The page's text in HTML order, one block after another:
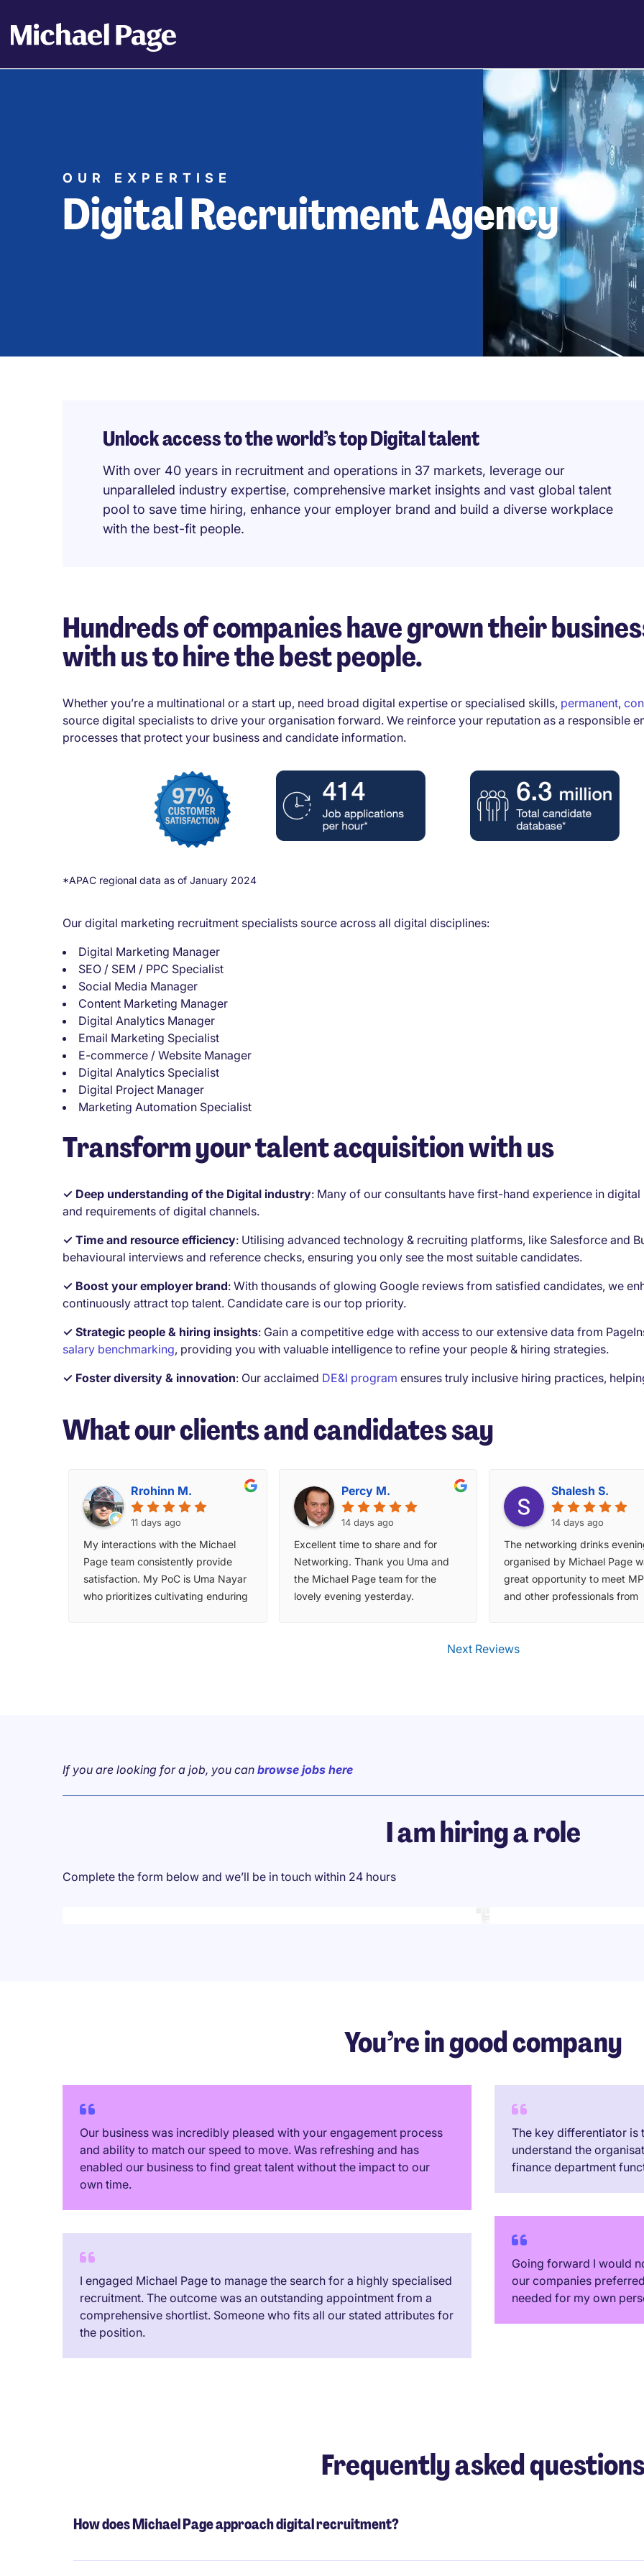
Digital Recruitment Agency
OUR EXPERTISE
Unlock access to the world’s top Digital talent
With over 40 years in recruitment and operations in 37 markets, leverage our
unparalleled industry expertise, comprehensive market insights and vast global talent
pool to save time hiring, enhance your employer brand and build a diverse workplace
with the best-fit people.
Hundreds of companies have grown their
with us to hire the best people.
Whether you’re a multinational or a start up, need broad digital expertise or specialised skills, permanent,
source digital specialists to drive your organisation forward. We reinforce your reputation as a responsible
processes that protect your business and candidate information.
*APAC regional data as of January 2024
Our digital marketing recruitment specialists source across all digital disciplines:
Digital Marketing Manager
SEO / SEM / PPC Specialist
Social Media Manager
Content Marketing Manager
Digital Analytics Manager
Email Marketing Specialist
E-commerce / Website Manager
Digital Analytics Specialist
Digital Project Manager
Marketing Automation Specialist
Transform your talent acquisition with us
✓ Deep understanding of the Digital industry: Many of our consultants have first-hand experience in
and requirements of digital channels.
✓ Time and resource efficiency: Utilising advanced technology & recruiting platforms, like Salesforce and
behavioural interviews and reference checks, ensuring you only see the most suitable candidates.
✓ Boost your employer brand: With thousands of glowing Google reviews from satisfied candidates, we
continuously attract top talent. Candidate care is our top priority.
✓ Strategic people & hiring insights: Gain a competitive edge with access to our extensive data from
salary benchmarking, providing you with valuable intelligence to refine your people & hiring strategies.
✓ Foster diversity & innovation: Our acclaimed DE&I program ensures truly inclusive hiring practices,
What our clients and candidates say
Rrohinn M.
11 days ago
My interactions with the Michael
Page team consistently provide
satisfaction. My PoC is Uma Nayar
who prioritizes cultivating enduring
Percy M.
14 days ago
Excellent time to share and for
Networking. Thank you Uma and
the Michael Page team for the
lovely evening yesterday.
Shalesh S.
14 days ago
The networking drinks
organised by Michael Page
great opportunity to meet
and other professionals from
MP staff. Appreciate the
Next Reviews
If you are looking for a job, you can browse jobs here
I am hiring a role
Complete the form below and we’ll be in touch within 24 hours
You’re in good company
Our business was incredibly pleased with your engagement process
and ability to match our speed to move. Was refreshing and has
enabled our business to find great talent without the impact to our
own time.
The key differentiator is
understand the
finance department
Going forward I would
our companies
needed for my own
I engaged Michael Page to manage the search for a highly specialised
recruitment. The outcome was an outstanding appointment from a
comprehensive shortlist. Someone who fits all our stated attributes for
the position.
Frequently asked
How does Michael Page approach digital recruitment?